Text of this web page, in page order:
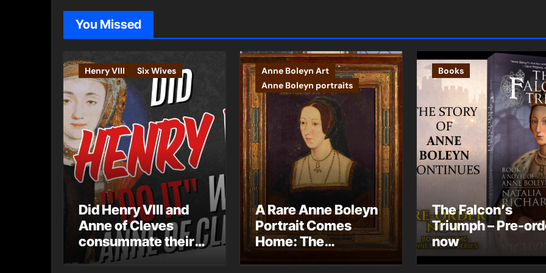
You Missed
Henry VIII Six Wives
Did Henry VIII and
Anne of Cleves
consummate their
marriage?
Anne Boleyn Art
Anne Boleyn portraits
A Rare Anne Boleyn
Portrait Comes
Home: The
Books
The Falcon’s
Triumph – Pre-
now